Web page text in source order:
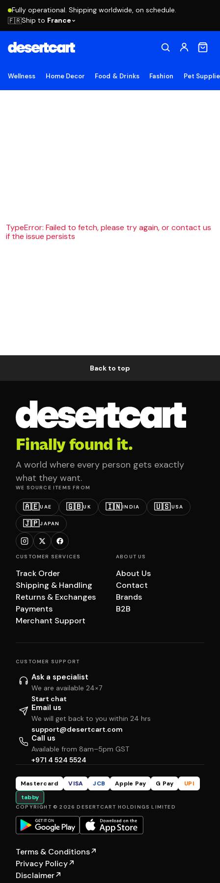
Fully operational. Shipping worldwide, on schedule.
🇫🇷Ship to France
Wellness Home Decor Food & Drinks Fashion Pet
TypeError: Failed to fetch, please try again, or contact us
if the issue persists
Back to top
Finally found it.
A world where every person gets exactly
what they want.
WE SOURCE ITEMS FROM
🇦🇪UAE 🇬🇧UK 🇮🇳INDIA 🇺🇸USA
🇯🇵JAPAN
CUSTOMER SERVICES
Track Order
Shipping & Handling
Returns & Exchanges
Payments
Merchant Support
ABOUT US
About Us
Contact
Brands
B2B
CUSTOMER SUPPORT
Ask a specialist
We are available 24×7
Start chat
Email us
We will get back to you within 24 hrs
support@desertcart.com
Call us
Available from 8am–5pm GST
+971 4 524 5524
Mastercard VISA JCB Apple Pay G Pay
UPI
tabby
COPYRIGHT © 2026 DESERTCART HOLDINGS LIMITED
Terms & Conditions↗
Privacy Policy↗
Disclaimer↗